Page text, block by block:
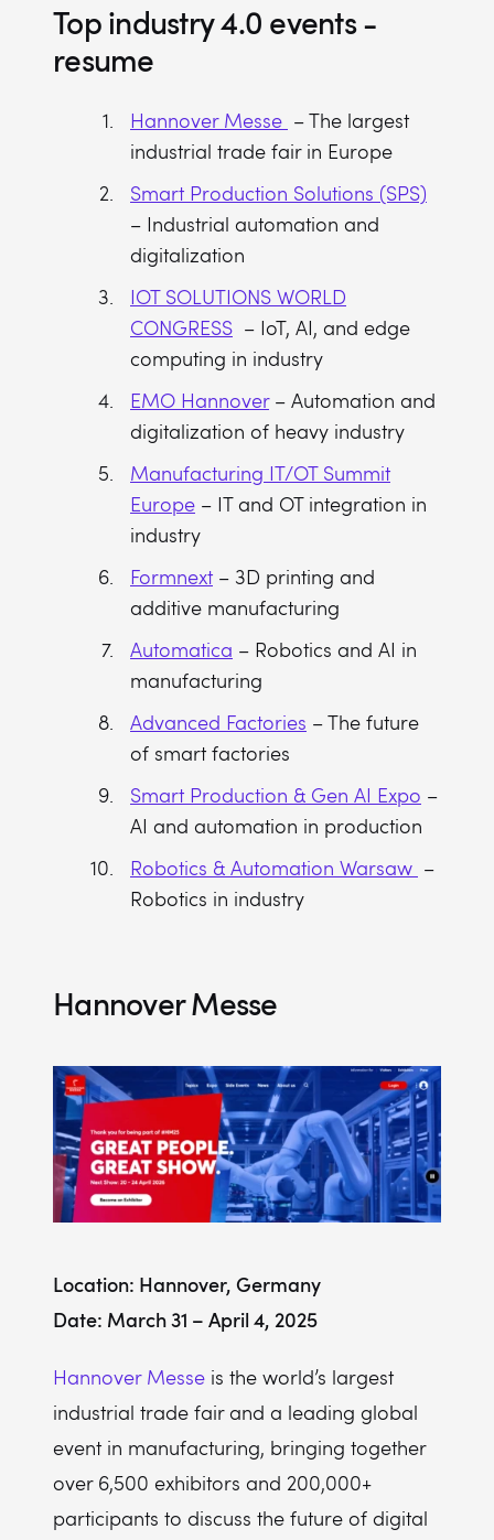
Top industry 4.0 events -
resume
Hannover Messe – The largest
industrial trade fair in Europe
Smart Production Solutions (SPS)
– Industrial automation and
digitalization
IOT SOLUTIONS WORLD
CONGRESS – IoT, AI, and edge
computing in industry
EMO Hannover– Automation and
digitalization of heavy industry
Manufacturing IT/OT Summit
Europe – IT and OT integration in
industry
Formnext – 3D printing and
additive manufacturing
Automatica – Robotics and AI in
manufacturing
Advanced Factories – The future
of smart factories
Smart Production & Gen AI Expo –
AI and automation in production
Robotics & Automation Warsaw –
Robotics in industry
Hannover Messe
Location: Hannover, Germany
Date: March 31 – April 4, 2025
Hannover Messe is the world’s largest
industrial trade fair and a leading global
event in manufacturing, bringing together
over 6,500 exhibitors and 200,000+
participants to discuss the future of digital